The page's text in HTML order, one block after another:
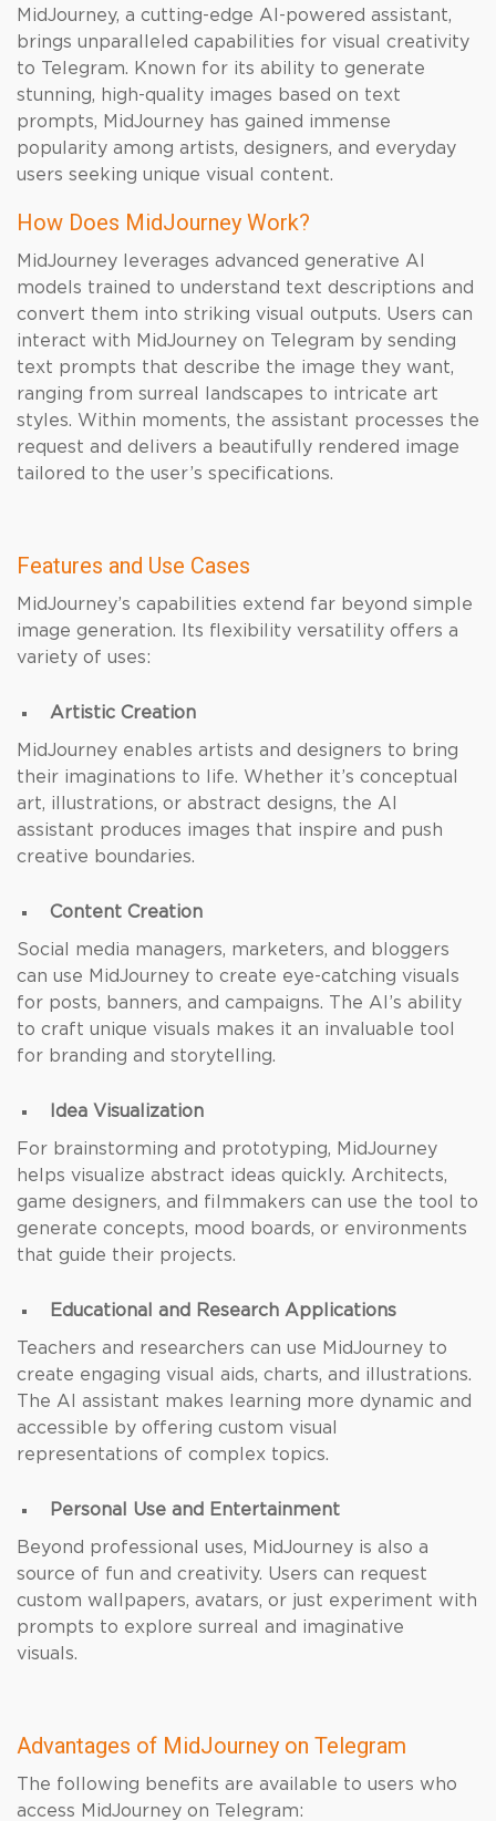
MidJourney, a cutting-edge AI-powered assistant,
brings unparalleled capabilities for visual creativity
to Telegram. Known for its ability to generate
stunning, high-quality images based on text
prompts, MidJourney has gained immense
popularity among artists, designers, and everyday
users seeking unique visual content.
How Does MidJourney Work?
MidJourney leverages advanced generative AI
models trained to understand text descriptions and
convert them into striking visual outputs. Users can
interact with MidJourney on Telegram by sending
text prompts that describe the image they want,
ranging from surreal landscapes to intricate art
styles. Within moments, the assistant processes the
request and delivers a beautifully rendered image
tailored to the user’s specifications.
Features and Use Cases
MidJourney’s capabilities extend far beyond simple
image generation. Its flexibility versatility offers a
variety of uses:
Artistic Creation
MidJourney enables artists and designers to bring
their imaginations to life. Whether it’s conceptual
art, illustrations, or abstract designs, the AI
assistant produces images that inspire and push
creative boundaries.
Content Creation
Social media managers, marketers, and bloggers
can use MidJourney to create eye-catching visuals
for posts, banners, and campaigns. The AI’s ability
to craft unique visuals makes it an invaluable tool
for branding and storytelling.
Idea Visualization
For brainstorming and prototyping, MidJourney
helps visualize abstract ideas quickly. Architects,
game designers, and filmmakers can use the tool to
generate concepts, mood boards, or environments
that guide their projects.
Educational and Research Applications
Teachers and researchers can use MidJourney to
create engaging visual aids, charts, and illustrations.
The AI assistant makes learning more dynamic and
accessible by offering custom visual
representations of complex topics.
Personal Use and Entertainment
Beyond professional uses, MidJourney is also a
source of fun and creativity. Users can request
custom wallpapers, avatars, or just experiment with
prompts to explore surreal and imaginative
visuals.
Advantages of MidJourney on Telegram
The following benefits are available to users who
access MidJourney on Telegram: